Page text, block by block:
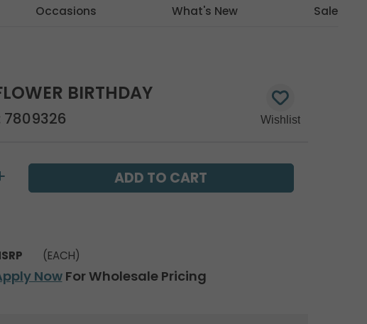
Occasions What's New Sale
BIRTHDAY
7809326
(EACH)
NowFor Wholesale Pricing